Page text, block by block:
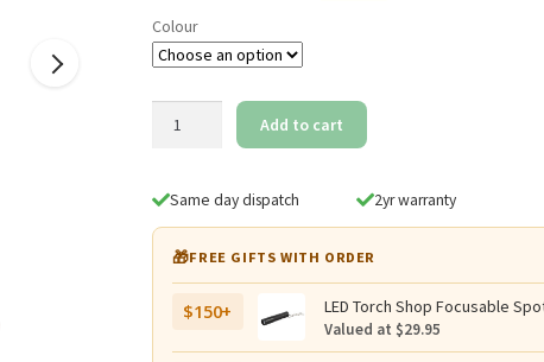
Colour
400
Headlamp
with
Add to cart
Same day dispatch 2yr warranty
🎁FREE GIFTS WITH ORDER
$150+ LED Torch Shop Focusable
Valued at $29.95